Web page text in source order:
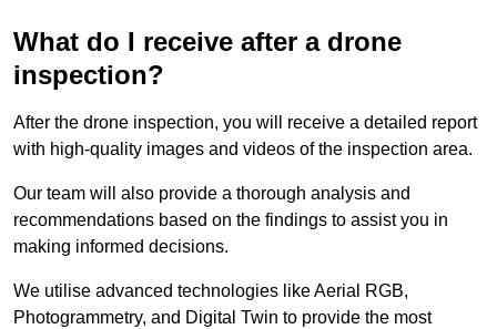
What do I receive after a drone
inspection?
After the drone inspection, you will receive a detailed report
with high-quality images and videos of the inspection area.
Our team will also provide a thorough analysis and
recommendations based on the findings to assist you in
making informed decisions.
We utilise advanced technologies like Aerial RGB,
Photogrammetry, and Digital Twin to provide the most